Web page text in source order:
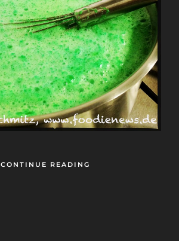
CONTINUE READING